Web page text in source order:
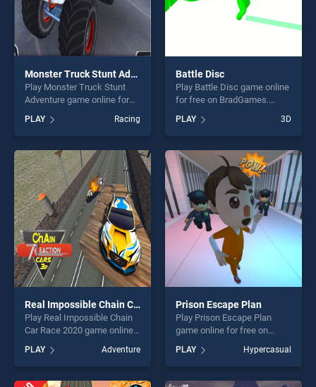
Monster Truck Stunt Adventure
Play Monster Truck Stunt
Adventure game online for
free on BradGames. Monster
Truck Stunt Adventure
stands out as one of our top
skill games, offering endless
entertainment, is perfect for
players seeking fun and
challenge....
PLAY Racing
Battle Disc
Play Battle Disc game online
for free on BradGames.
one of our top skill games,
offering endless
entertainment, is perfect for
players seeking fun and
challenge....
PLAY 3D
Real Impossible Chain Car Race 2020
Play Real Impossible Chain
Car Race 2020 game online
Impossible Chain Car Race
2020 stands out as one of
our top skill games, offering
PLAY Adventure
Prison Escape Plan
Play Prison Escape Plan
game online for free on
Plan stands out as one of
our top skill games, offering
endless entertainment, is
PLAY Hypercasual